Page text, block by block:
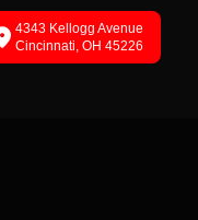
4343 Kellogg Avenue
Cincinnati, OH 45226